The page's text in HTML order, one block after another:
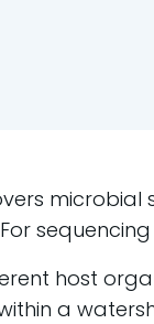
host
a